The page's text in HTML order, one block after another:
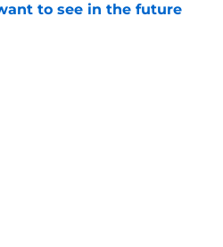
to see in the future
Invalid Date